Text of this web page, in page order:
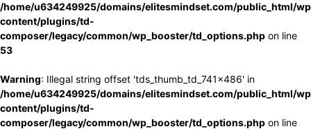
/home/u634249925/domains/elitesmindset.com/public_html/
content/plugins/td-
composer/legacy/common/wp_booster/td_options.php on line
53
Warning: Illegal string offset 'tds_thumb_td_741x486' in
/home/u634249925/domains/elitesmindset.com/public_html/
content/plugins/td-
composer/legacy/common/wp_booster/td_options.php on line